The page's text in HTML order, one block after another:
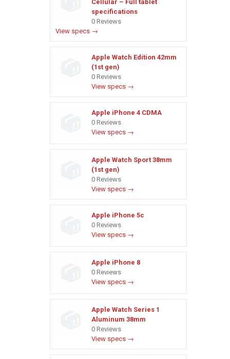
Cellular – Full tablet
specifications
0 Reviews
View specs →
Apple Watch Edition 42mm
(1st gen)
0 Reviews
View specs →
Apple iPhone 4 CDMA
0 Reviews
View specs →
Apple Watch Sport 38mm
(1st gen)
0 Reviews
View specs →
Apple iPhone 5c
0 Reviews
View specs →
Apple iPhone 8
0 Reviews
View specs →
Apple Watch Series 1
Aluminum 38mm
0 Reviews
View specs →